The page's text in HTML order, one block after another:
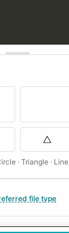
file type
· Triangle · Line